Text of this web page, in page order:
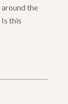
the
this